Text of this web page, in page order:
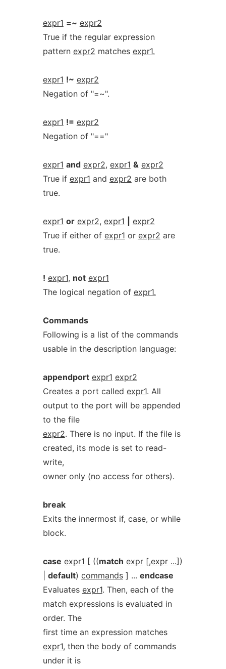
expr1 =~ expr2
True if the regular expression
pattern expr2 matches expr1.
expr1 !~ expr2
Negation of "=~".
expr1 != expr2
Negation of "=="
expr1 and expr2, expr1 & expr2
True if expr1 and expr2 are both
true.
expr1 or expr2, expr1
expr2
True if either of expr1 or expr2 are
true.
! expr1, not expr1
The logical negation of expr1.
Commands
Following is a list of the commands
usable in the description language:
appendport expr1 expr2
Creates a port called expr1. All
output to the port will be appended
to the file
expr2. There is no input. If the file is
created, its mode is set to read-
write,
owner only (no access for others).
break
Exits the innermost if, case, or while
block.
case expr1 [ ((match expr[,expr ...])
default) commands] ... endcase
Evaluates expr1. Then, each of the
match expressions is evaluated in
order. The
first time an expression matches
expr1, then the body of commands
under it is